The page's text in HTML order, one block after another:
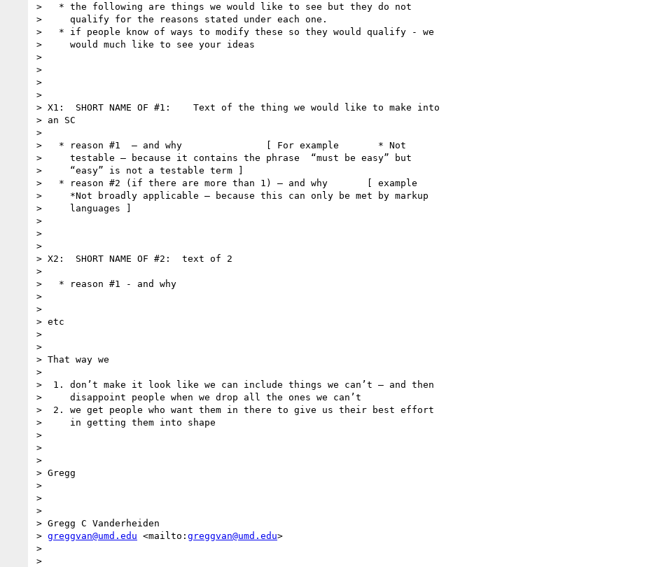
>   * the following are things we would like to see but they do not
>     qualify for the reasons stated under each one.
>   * if people know of ways to modify these so they would qualify - we
>     would much like to see your ideas
>
>
>
>
> X1:  SHORT NAME OF #1:    Text of the thing we would like to make into
> an SC
>
>   * reason #1  — and why               [ For example       * Not
>     testable — because it contains the phrase  “must be easy” but
>     “easy” is not a testable term ]
>   * reason #2 (if there are more than 1) — and why       [ example
>     *Not broadly applicable — because this can only be met by markup
>     languages ]
>
>
>
> X2:  SHORT NAME OF #2:  text of 2
>
>   * reason #1 - and why
>
>
> etc
>
>
> That way we
>
>  1. don’t make it look like we can include things we can’t — and then
>     disappoint people when we drop all the ones we can’t
>  2. we get people who want them in there to give us their best effort
>     in getting them into shape
>
>
>
> Gregg
>
>
>
> Gregg C Vanderheiden
> greggvan@umd.edu <mailto: greggvan@umd.edu>
>
>